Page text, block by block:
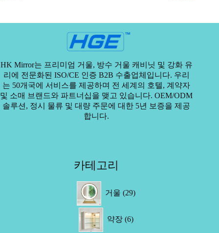
HK Mirror는 프리미엄 거울, 방수 거울 캐비닛 및 강화 유
리에 전문화된 ISO/CE 인증 B2B 수출업체입니다. 우리
는 50개국에 서비스를 제공하며 전 세계의 호텔, 계약자
및 소매 브랜드와 파트너십을 맺고 있습니다. OEM/ODM
솔루션, 정시 물류 및 대량 주문에 대한 5년 보증을 제공
합니다.
카테고리
거울 29제
약장 6제